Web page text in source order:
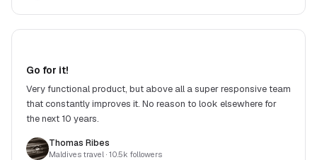
Go for it!
Very functional product, but above all a super responsive team
that constantly improves it. No reason to look elsewhere for
the next 10 years.
Thomas Ribes
Maldives travel · 10.5k followers